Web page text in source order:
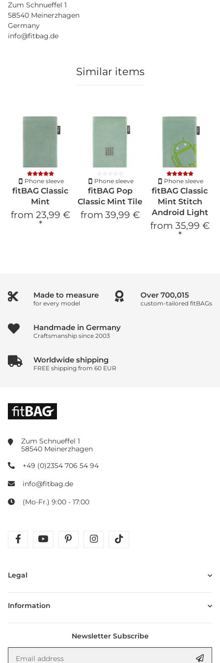
Zum Schnueffel 1
58540 Meinerzhagen
Germany
info@fitbag.de
Similar items
Phone sleeve
fitBAG Classic
Mint
from 23,99 €
*
Phone sleeve
fitBAG Pop
Classic Mint Tile
from 39,99 €
Phone sleeve
fitBAG Classic
Mint Stitch
Android Light
from 35,99 €
*
Made to measure
for every model
Over 933,353
custom-tailored fitBAGs
Handmade in Germany
Craftsmanship since 2003
Worldwide shipping
FREE shipping from 60 EUR
Zum Schnueffel 1
58540 Meinerzhagen
+49 (0)2354 706 54 94
info@fitbag.de
(Mo-Fr.) 9:00 - 17:00
facebookyoutubepinterestinstagram
Legal
Information
Newsletter Subscribe